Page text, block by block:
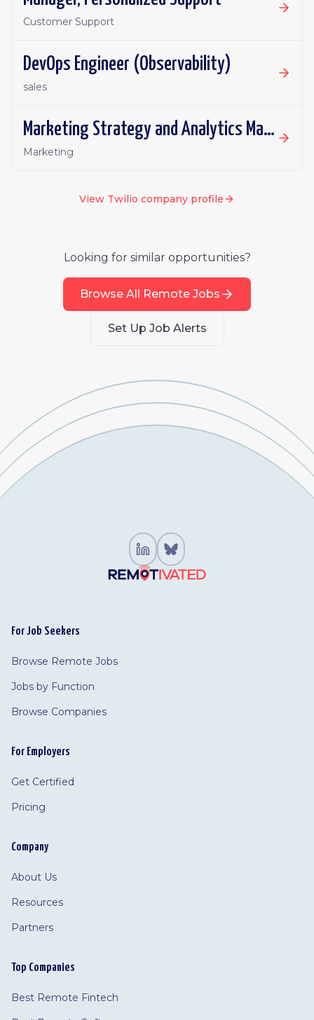
Customer Support
DevOps Engineer (Observability)
sales
Marketing Strategy and Analytics Manager
Marketing
View Twilio company profile
Looking for similar opportunities?
Browse All Remote Jobs
Set Up Job Alerts
For Job Seekers
Browse Remote Jobs
Jobs by Function
Browse Companies
For Employers
Get Certified
Pricing
Company
About Us
Resources
Partners
Top Companies
Best Remote Fintech